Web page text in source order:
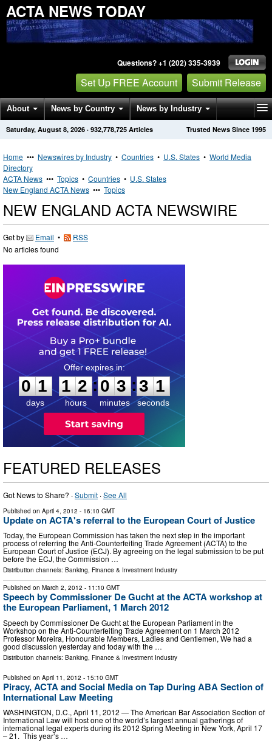
ACTA NEWS TODAY
Questions? +1 (202) 335-3939
Set Up FREE Account Submit Release
About News by Country News by Industry
Get News Alerts Press Releases Trusted News Since 1995
Saturday, August 8, 2026 · 932,778,725 Articles
Home ••• Newswires by Industry • Countries • U.S. States • World Media
Directory
ACTA News ••• Topics • Countries • U.S. States
New England ACTA News ••• Topics
NEW ENGLAND ACTA NEWSWIRE
Get by Email •
RSS
No articles found
0
1
1
days
1
1
2
2
hours
:
0
0
3
3
minutes
:3 0
1
seconds
FEATURED RELEASES
Got News to Share? ·Submit ·See All
Published on April 4, 2012 - 16:10 GMT
Update on ACTA's referral to the European Court of Justice
Today, the European Commission has taken the next step in the important
process of referring the Anti-Counterfeiting Trade Agreement (ACTA) to the
European Court of Justice (ECJ). By agreeing on the legal submission to be put
before the ECJ, the Commission …
Distribution channels: Banking, Finance & Investment Industry
Published on March 2, 2012 - 11:10 GMT
Speech by Commissioner De Gucht at the ACTA workshop at
the European Parliament, 1 March 2012
Speech by Commissioner De Gucht at the European Parliament in the
Workshop on the Anti-Counterfeiting Trade Agreement on 1 March 2012
Professor Moreira, Honourable Members, Ladies and Gentlemen, We had a
good discussion yesterday and today with the …
Distribution channels: Banking, Finance & Investment Industry
Published on April 11, 2012 - 15:10 GMT
Piracy, ACTA and Social Media on Tap During ABA Section of
International Law Meeting
WASHINGTON, D.C., April 11, 2012 — The American Bar Association Section of
International Law will host one of the world’s largest annual gatherings of
international legal experts during its 2012 Spring Meeting in New York, April 17
– 21. This year’s …